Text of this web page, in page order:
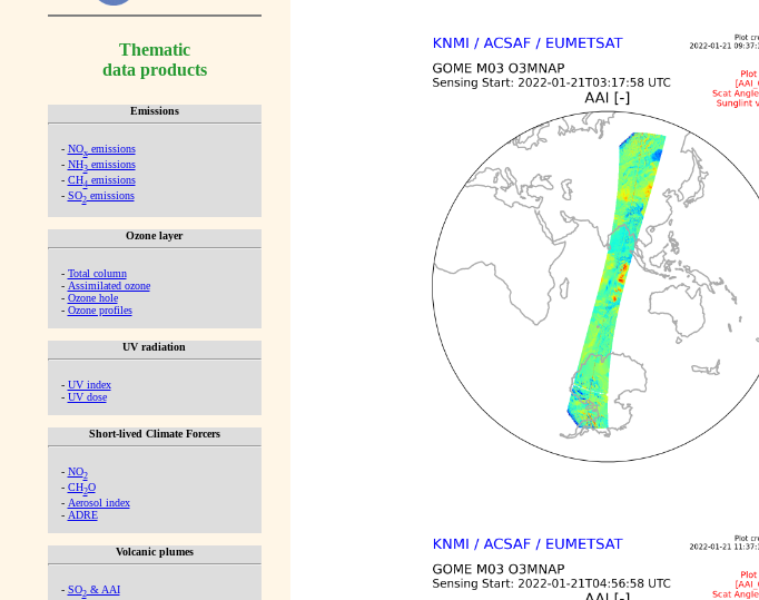
Thematic
data products
Emissions
- NOx emissions
- NH3emissions
- CH4emissions
- SO2emissions
Ozone layer
- Total column
- Assimilated ozone
- Ozone hole
- Ozone profiles
UV radiation
- UV index
- UV dose
Short-lived Climate Forcers
- NO2
- CH2O
- Aerosol index
- ADRE
Volcanic plumes
- SO2& AAI